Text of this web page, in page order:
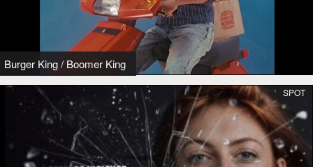
Burger King/ Boomer King
SPOT